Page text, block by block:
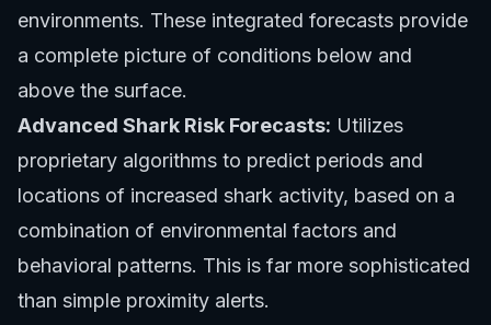
environments. These integrated forecasts provide
a complete picture of conditions below and
above the surface.
Advanced Shark Risk Forecasts: Utilizes
proprietary algorithms to predict periods and
locations of increased shark activity, based on a
combination of environmental factors and
behavioral patterns. This is far more sophisticated
than simple proximity alerts.